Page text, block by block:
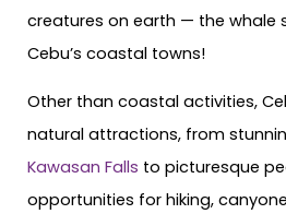
creatures on earth — the whale
Cebu’s coastal towns!
Other than coastal activities,
natural attractions, from
Kawasan Falls to picturesque
opportunities for hiking,